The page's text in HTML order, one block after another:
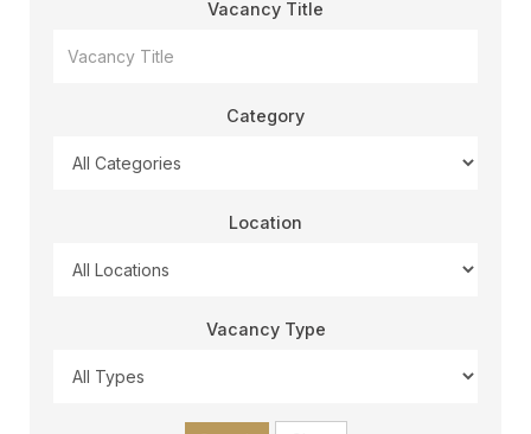
Vacancy Title
Category
Location
Vacancy Type